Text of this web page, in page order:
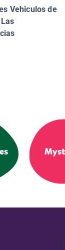
Vehiculos de